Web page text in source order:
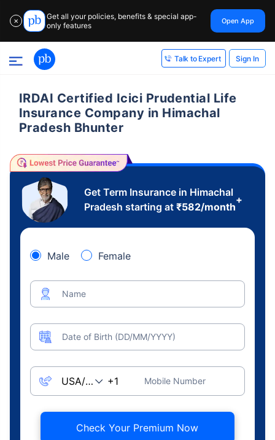
✕
Get all your policies, benefits & special app-
only features
Open App
Talk to Expert Sign In
IRDAI Certified Icici Prudential Life
Insurance Company in Himachal
Pradesh Bhunter
Get Term Insurance in Himachal
Pradesh starting at ₹582/month
+
Male Female
Name
Date of Birth (DD/MM/YYYY)
Mobile Number
Check Your Premium Now